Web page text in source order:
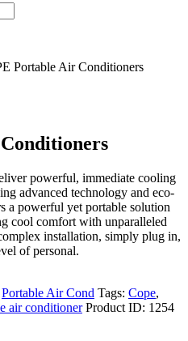
Portable Air Conditioners
powerful, immediate cooling
advanced technology and eco-
a powerful yet portable solution
cool comfort with unparalleled
installation, simply plug in,
of personal.
Portable Air Cond Tags: Cope,
air conditioner Product ID: 1254